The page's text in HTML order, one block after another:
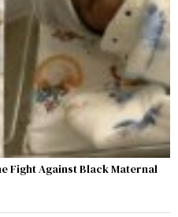
Fight Against Black Maternal